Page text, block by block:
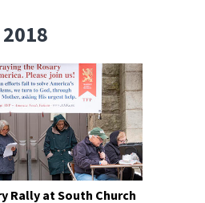
2018
Rally at South Church